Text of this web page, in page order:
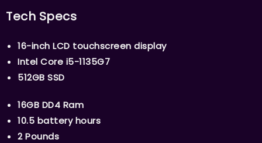
Tech Specs
16-inch LCD touchscreen display
Intel Core i5-1135G7
512GB SSD
16GB DD4 Ram
10.5 battery hours
2 Pounds